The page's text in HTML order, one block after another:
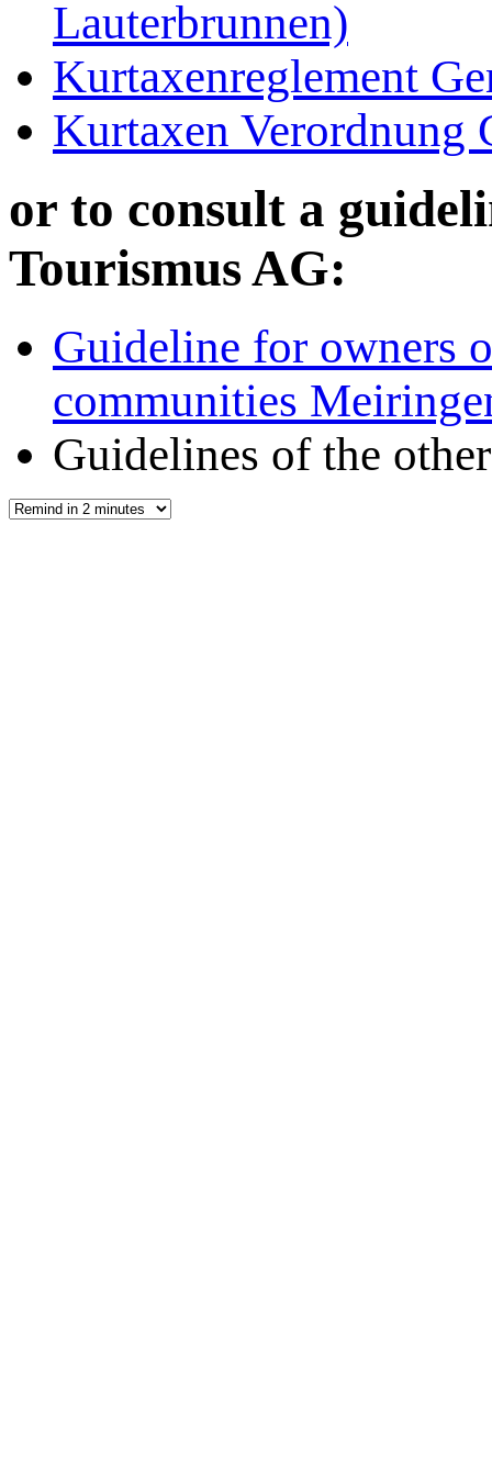
Lauterbrunnen)
Kurtaxenreglement
Kurtaxen Verordnung
or to consult a
Tourismus AG:
Guideline for owners
communities
Guidelines of the